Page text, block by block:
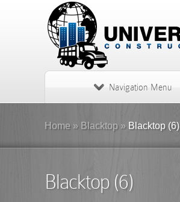
Navigation Menu
Home » Blacktop »Blacktop (6)
Blacktop (6)